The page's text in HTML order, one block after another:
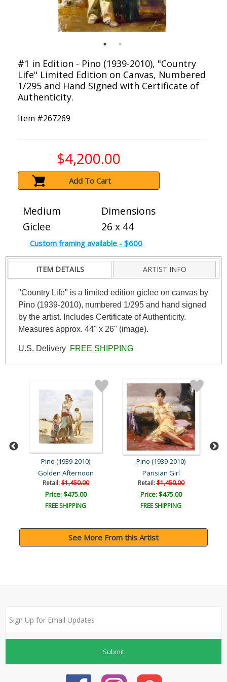
#1 in Edition - Pino (1939-2010), "Country
Life" Limited Edition on Canvas, Numbered
1/295 and Hand Signed with Certificate of
Authenticity.
Item #267269
$4,200.00
Add To Cart
Medium
Giclee
Dimensions
26 x 44
Custom framing available - $600
ITEM DETAILS ARTIST INFO
"Country Life" is a limited edition giclee on canvas by
Pino (1939-2010), numbered 1/295 and hand signed
by the artist. Includes Certificate of Authenticity.
Measures approx. 44" x 26" (image).
U.S. Delivery FREE SHIPPING
Pino (1939-2010)
Golden Afternoon
Retail:$1,450.00
Price: $475.00
FREE SHIPPING
Pino (1939-2010)
Parisian Girl
Retail:$1,450.00
Price: $475.00
FREE SHIPPING
See More From this Artist
Submit